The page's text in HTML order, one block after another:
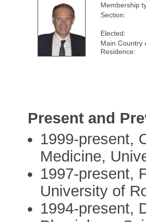
Membership
Section:
Elected:
Main Country
Residence:
Present and
1999-present,
Medicine,
1997-present,
University of
1994-present,